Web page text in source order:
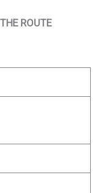
ROUTE